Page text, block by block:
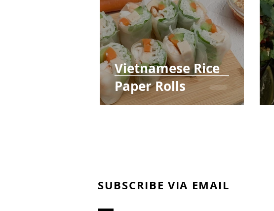
Vietnamese Rice
Paper Rolls
SUBSCRIBE VIA EMAIL